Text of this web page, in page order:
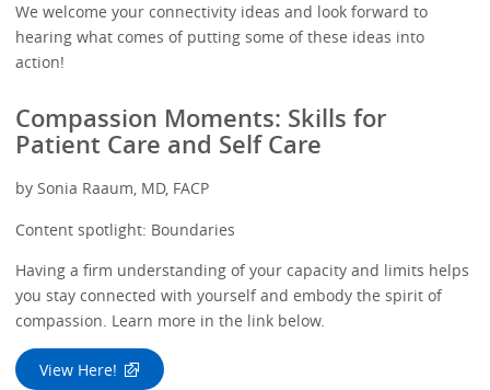
We welcome your connectivity ideas and look forward to
hearing what comes of putting some of these ideas into
action!
Compassion Moments: Skills for
Patient Care and Self Care
by Sonia Raaum, MD, FACP
Content spotlight: Boundaries
Having a firm understanding of your capacity and limits helps
you stay connected with yourself and embody the spirit of
compassion. Learn more in the link below.
View Here!